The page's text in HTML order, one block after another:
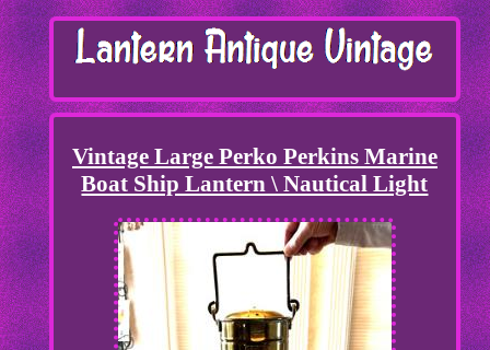
Vintage Large Perko Perkins Marine
Boat Ship Lantern \ Nautical Light